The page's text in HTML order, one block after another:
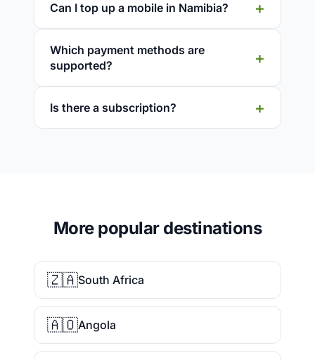
Can I top up a mobile in Namibia?
Which payment methods are
supported?
Is there a subscription?
More popular destinations
🇿🇦South Africa
🇦🇴Angola